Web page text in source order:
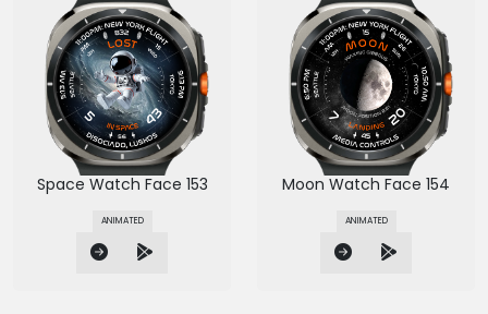
Space Watch Face 153
ANIMATED
Moon Watch Face 154
ANIMATED